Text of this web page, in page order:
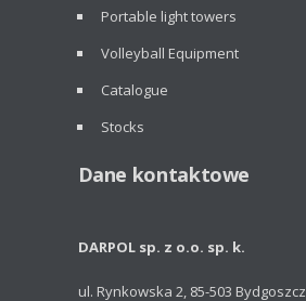
Portable light towers
Volleyball Equipment
Catalogue
Stocks
Dane kontaktowe
DARPOL sp. z o.o. sp. k.
ul. Rynkowska 2, 85-503 Bydgoszcz